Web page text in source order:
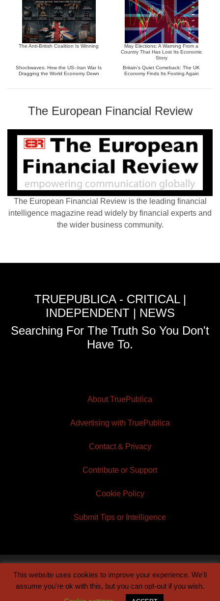
The Anti-British Coalition Is Winning
May Elections: A Warning From a
Country That Has Lost Its Economic
Story
Shockwaves: How the US–Iran War Is
Dragging the World Economy Down
Britain’s Quiet Comeback: The UK
Economy Finds Its Footing Again
The European Financial Review
The European Financial Review is the leading financial
intelligence magazine read widely by financial experts and
the wider business community.
TRUEPUBLICA - CRITICAL |
INDEPENDENT | NEWS
Searching For The Truth So You Don't
Have To.
About TruePublica
Advertising with TruePublica
Contact & Privacy
Contribute or Support
Cookie Policy
Submit Tips or Intelligence
© 2026 TruePublica | Built byCentury Sun
This website uses cookies to improve your experience. We'll
assume you're ok with this, but you can opt-out if you wish.